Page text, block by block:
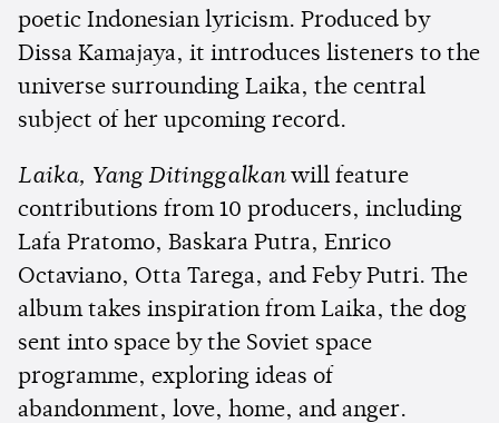
poetic Indonesian lyricism. Produced by
Dissa Kamajaya, it introduces listeners to the
universe surrounding Laika, the central
subject of her upcoming record.
Laika, Yang Ditinggalkanwill feature
contributions from 10 producers, including
Lafa Pratomo, Baskara Putra, Enrico
Octaviano, Otta Tarega, and Feby Putri. The
album takes inspiration from Laika, the dog
sent into space by the Soviet space
programme, exploring ideas of
abandonment, love, home, and anger.